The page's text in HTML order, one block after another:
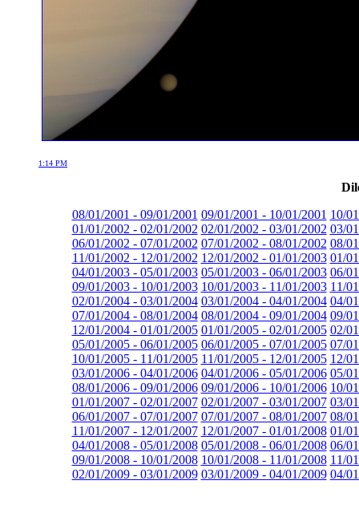
1:14 PM
08/01/2001 - 09/01/2001 09/01/2001 - 10/01/2001 10/
01/01/2002 - 02/01/2002 02/01/2002 - 03/01/2002 03/
06/01/2002 - 07/01/2002 07/01/2002 - 08/01/2002 08/
11/01/2002 - 12/01/2002 12/01/2002 - 01/01/2003 01/
04/01/2003 - 05/01/2003 05/01/2003 - 06/01/2003 06/
09/01/2003 - 10/01/2003 10/01/2003 - 11/01/2003 11/
02/01/2004 - 03/01/2004 03/01/2004 - 04/01/2004 04/
07/01/2004 - 08/01/2004 08/01/2004 - 09/01/2004 09/
12/01/2004 - 01/01/2005 01/01/2005 - 02/01/2005 02/
05/01/2005 - 06/01/2005 06/01/2005 - 07/01/2005 07/
10/01/2005 - 11/01/2005 11/01/2005 - 12/01/2005 12/
03/01/2006 - 04/01/2006 04/01/2006 - 05/01/2006 05/
08/01/2006 - 09/01/2006 09/01/2006 - 10/01/2006 10/
01/01/2007 - 02/01/2007 02/01/2007 - 03/01/2007 03/
06/01/2007 - 07/01/2007 07/01/2007 - 08/01/2007 08/
11/01/2007 - 12/01/2007 12/01/2007 - 01/01/2008 01/
04/01/2008 - 05/01/2008 05/01/2008 - 06/01/2008 06/
09/01/2008 - 10/01/2008 10/01/2008 - 11/01/2008 11/
02/01/2009 - 03/01/2009 03/01/2009 - 04/01/2009 04/